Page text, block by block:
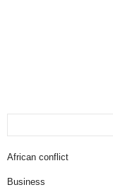
African conflict
Business